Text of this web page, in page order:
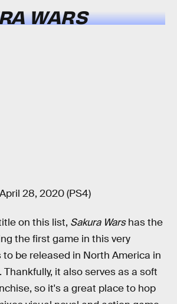
WARS
April 28, 2020 (PS4)
on this list, Sakura Warshas the
the first game in this very
be released in North America in
it also serves as a soft
so it's a great place to hop